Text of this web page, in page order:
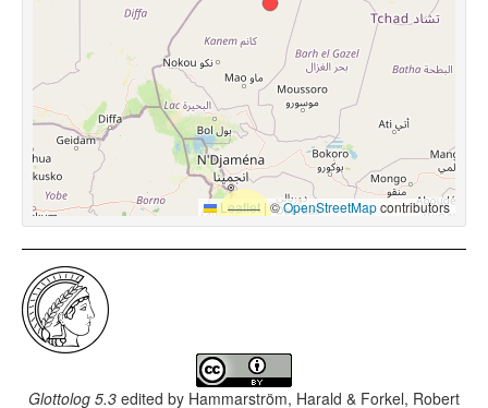
Leaflet |©OpenStreetMapcontributors
Glottolog 5.3 edited by Hammarström, Harald & Forkel, Robert